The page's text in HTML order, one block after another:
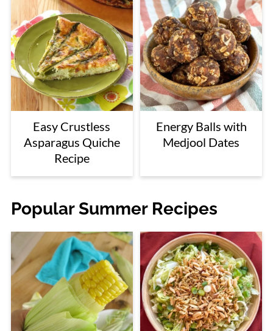
Easy Crustless
Asparagus Quiche
Recipe
Energy Balls with
Medjool Dates
Popular Summer Recipes